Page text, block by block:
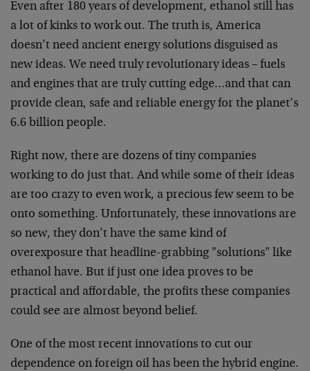
Even after 180 years of development, ethanol still has
a lot of kinks to work out. The truth is, America
doesn’t need ancient energy solutions disguised as
new ideas. We need truly revolutionary ideas – fuels
and engines that are truly cutting edge…and that can
provide clean, safe and reliable energy for the planet’s
6.6 billion people.
Right now, there are dozens of tiny companies
working to do just that. And while some of their ideas
are too crazy to even work, a precious few seem to be
onto something. Unfortunately, these innovations are
so new, they don’t have the same kind of
overexposure that headline-grabbing "solutions" like
ethanol have. But if just one idea proves to be
practical and affordable, the profits these companies
could see are almost beyond belief.
One of the most recent innovations to cut our
dependence on foreign oil has been the hybrid engine.